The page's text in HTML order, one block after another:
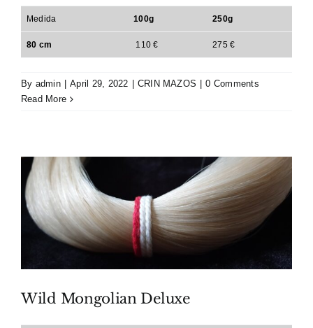
Medida 100g 250g
80 cm 110 € 275 €
By admin April 29, 2022 CRIN MAZOS
0 Comments
Read More
Wild Mongolian Deluxe